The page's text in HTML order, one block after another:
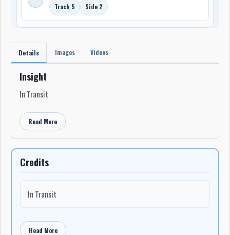
Track 5 Side 2
Details Images Videos
Insight
In Transit
Read More
Credits
In Transit
Read More